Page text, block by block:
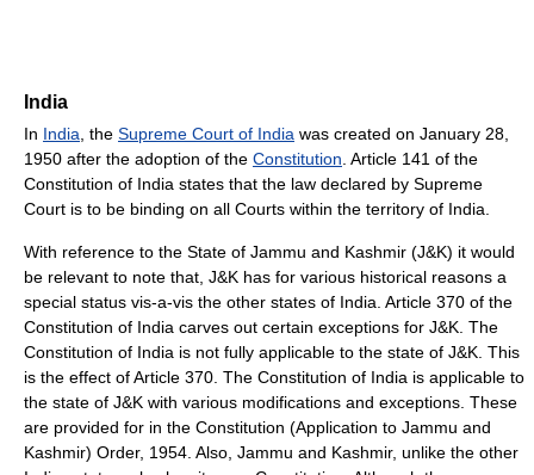
India
In India, the Supreme Court of India was created on January 28,
1950 after the adoption of the Constitution. Article 141 of the
Constitution of India states that the law declared by Supreme
Court is to be binding on all Courts within the territory of India.
With reference to the State of Jammu and Kashmir (J&K) it would
be relevant to note that, J&K has for various historical reasons a
special status vis-a-vis the other states of India. Article 370 of the
Constitution of India carves out certain exceptions for J&K. The
Constitution of India is not fully applicable to the state of J&K. This
is the effect of Article 370. The Constitution of India is applicable to
the state of J&K with various modifications and exceptions. These
are provided for in the Constitution (Application to Jammu and
Kashmir) Order, 1954. Also, Jammu and Kashmir, unlike the other